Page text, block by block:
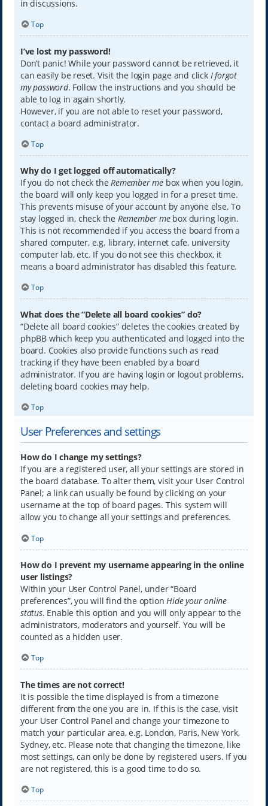
in discussions.
Top
I’ve lost my password!
Don’t panic! While your password cannot be retrieved, it
can easily be reset. Visit the login page and click I forgot
my password. Follow the instructions and you should be
able to log in again shortly.
However, if you are not able to reset your password,
contact a board administrator.
Top
Why do I get logged off automatically?
If you do not check theRemember mebox when you login,
the board will only keep you logged in for a preset time.
This prevents misuse of your account by anyone else. To
stay logged in, check the Remember mebox during login.
This is not recommended if you access the board from a
shared computer, e.g. library, internet cafe, university
computer lab, etc. If you do not see this checkbox, it
means a board administrator has disabled this feature.
Top
What does the “Delete all board cookies” do?
“Delete all board cookies” deletes the cookies created by
phpBB which keep you authenticated and logged into the
board. Cookies also provide functions such as read
tracking if they have been enabled by a board
administrator. If you are having login or logout problems,
deleting board cookies may help.
Top
User Preferences and settings
How do I change my settings?
If you are a registered user, all your settings are stored in
the board database. To alter them, visit your User Control
Panel; a link can usually be found by clicking on your
username at the top of board pages. This system will
allow you to change all your settings and preferences.
Top
How do I prevent my username appearing in the online
user listings?
Within your User Control Panel, under “Board
preferences”, you will find the optionHide your online
status. Enable this option and you will only appear to the
administrators, moderators and yourself. You will be
counted as a hidden user.
Top
The times are not correct!
It is possible the time displayed is from a timezone
different from the one you are in. If this is the case, visit
your User Control Panel and change your timezone to
match your particular area, e.g. London, Paris, New York,
Sydney, etc. Please note that changing the timezone, like
most settings, can only be done by registered users. If you
are not registered, this is a good time to do so.
Top